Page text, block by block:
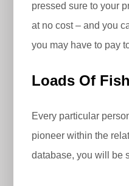
pressed sure to your
at no cost – and you
you may have to pay
Loads Of
Every particular
pioneer within the
database, you will be